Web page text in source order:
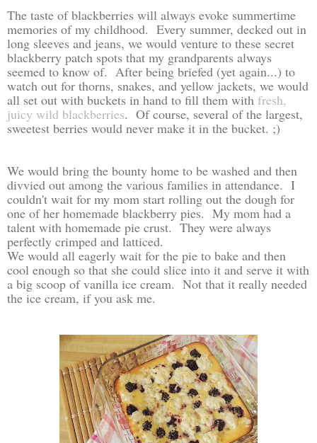
The taste of blackberries will always evoke summertime
memories of my childhood. Every summer, decked out in
long sleeves and jeans, we would venture to these secret
blackberry patch spots that my grandparents always
seemed to know of. After being briefed (yet again...) to
watch out for thorns, snakes, and yellow jackets, we would
all set out with buckets in hand to fill them with fresh,
juicy wild blackberries. Of course, several of the largest,
sweetest berries would never make it in the bucket. ;)
We would bring the bounty home to be washed and then
divvied out among the various families in attendance. I
couldn't wait for my mom start rolling out the dough for
one of her homemade blackberry pies. My mom had a
talent with homemade pie crust. They were always
perfectly crimped and latticed.
We would all eagerly wait for the pie to bake and then
cool enough so that she could slice into it and serve it with
a big scoop of vanilla ice cream. Not that it really needed
the ice cream, if you ask me.